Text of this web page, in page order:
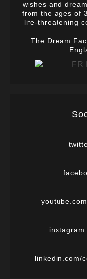
wishes and
from the ages of
life-threatening
The Dream
linkedin.com/